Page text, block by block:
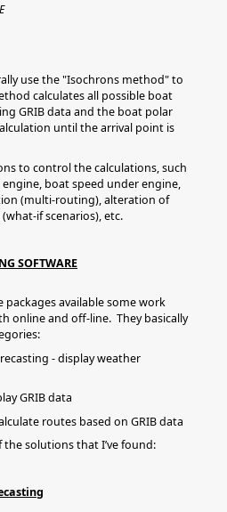
use the "Isochrons method" to
calculates all possible boat
GRIB data and the boat polar
until the arrival point is
to control the calculations, such
boat speed under engine,
(multi-routing), alteration of
if scenarios), etc.
SOFTWARE
packages available some work
online and off-line. They basically
- display weather
GRIB data
routes based on GRIB data
solutions that I’ve found: